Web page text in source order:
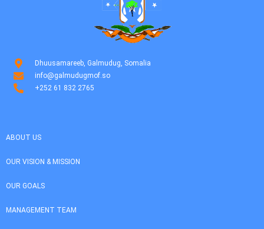
Dhuusamareeb, Galmudug, Somalia
info@galmudugmof.so
+252 61 832 2765
ABOUT US
OUR VISION & MISSION
OUR GOALS
MANAGEMENT TEAM